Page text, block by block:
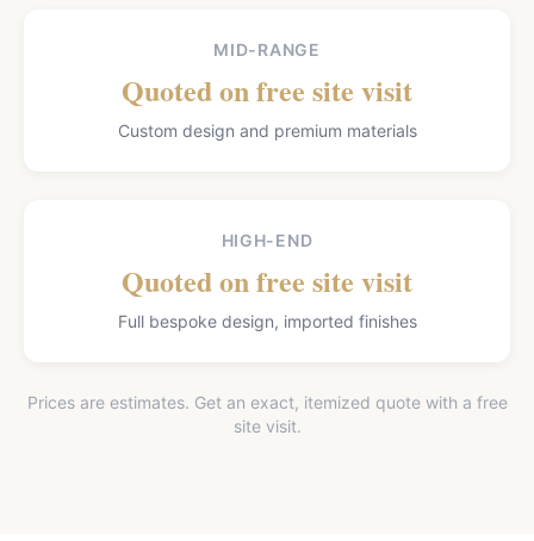
MID-RANGE
Quoted on free site visit
Custom design and premium materials
HIGH-END
Quoted on free site visit
Full bespoke design, imported finishes
Prices are estimates. Get an exact, itemized quote with a free
site visit.